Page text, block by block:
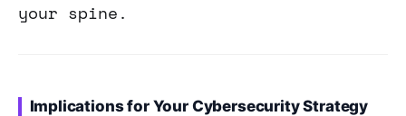
your spine.
Implications for Your Cybersecurity Strategy